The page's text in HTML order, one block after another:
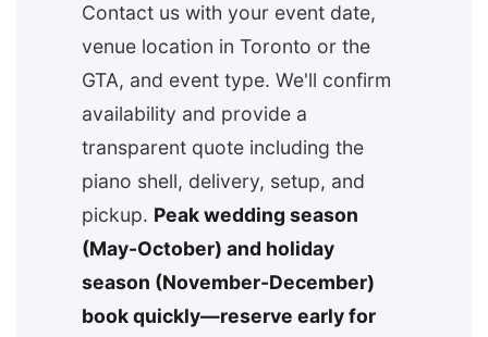
Contact us with your event date,
venue location in Toronto or the
GTA, and event type. We'll confirm
availability and provide a
transparent quote including the
piano shell, delivery, setup, and
pickup. Peak wedding season
(May-October) and holiday
season (November-December)
book quickly—reserve early for